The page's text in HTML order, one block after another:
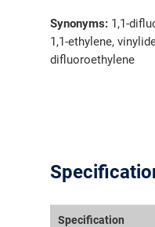
Synonyms: 1,1-
1,1-ethylene,
difluoroethylene
Specification